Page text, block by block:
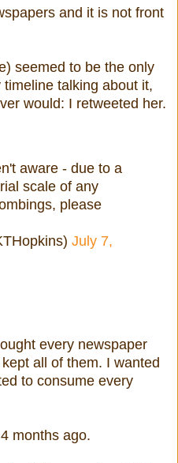
and it is not front
seemed to be the only
talking about it,
would: I retweeted her.
aware - due to a
scale of any
please
July 7,
every newspaper
all of them. I wanted
to consume every
months ago.